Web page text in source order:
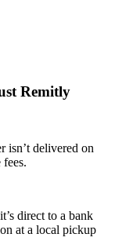
Remitly
isn’t delivered on
direct to a bank
at a local pickup